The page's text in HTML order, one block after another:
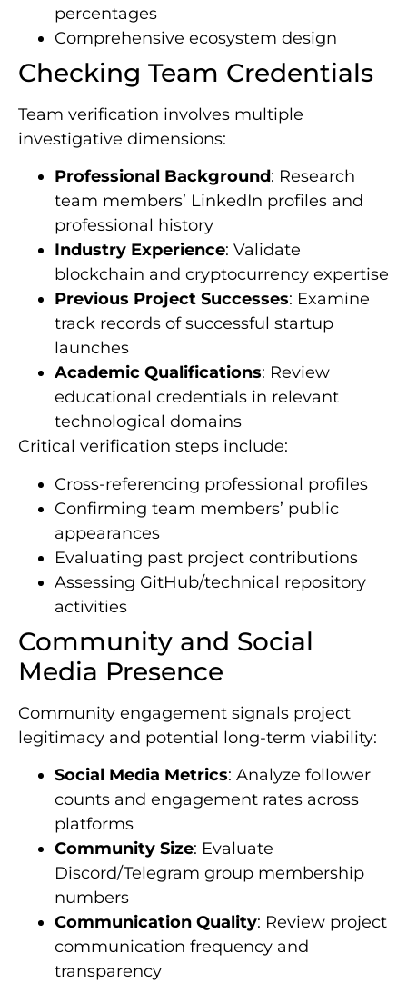
percentages
Comprehensive ecosystem design
Checking Team Credentials
Team verification involves multiple
investigative dimensions:
Professional Background: Research
team members’ LinkedIn profiles and
professional history
Industry Experience: Validate
blockchain and cryptocurrency expertise
Previous Project Successes: Examine
track records of successful startup
launches
Academic Qualifications: Review
educational credentials in relevant
technological domains
Critical verification steps include:
Cross-referencing professional profiles
Confirming team members’ public
appearances
Evaluating past project contributions
Assessing GitHub/technical repository
activities
Community and Social
Media Presence
Community engagement signals project
legitimacy and potential long-term viability:
Social Media Metrics: Analyze follower
counts and engagement rates across
platforms
Community Size: Evaluate
Discord/Telegram group membership
numbers
Communication Quality: Review project
communication frequency and
transparency